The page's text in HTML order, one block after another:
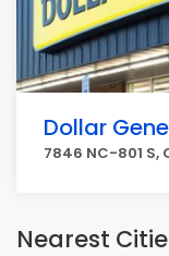
Dollar
7846 NC-801 S,
Nearest